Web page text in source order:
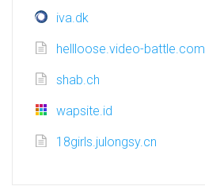
iva.dk
hellloose.video-battle.com
shab.ch
wapsite.id
18girls.julongsy.cn